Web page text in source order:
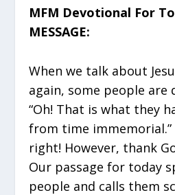
MFM Devotional For
MESSAGE:
When we talk about
again, some people are
“Oh! That is what they
from time immemorial.”
right! However, thank
Our passage for today
people and calls them